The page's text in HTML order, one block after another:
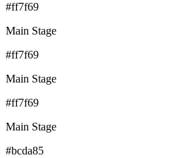
#ff7f69
Main Stage
#ff7f69
Main Stage
#ff7f69
Main Stage
#bcda85